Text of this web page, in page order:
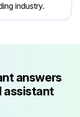
industry.
answers
assistant